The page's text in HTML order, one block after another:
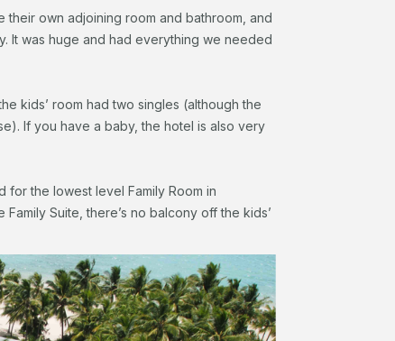
their own adjoining room and bathroom, and
It was huge and had everything we needed
kids’ room had two singles (although the
If you have a baby, the hotel is also very
for the lowest level Family Room in
Suite, there’s no balcony off the kids’